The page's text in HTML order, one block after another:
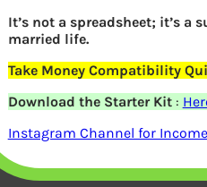
units
Previous
Leave a Reply
Your email address will
It’s not a spreadsheet; it’s a
married life.
Take Money Compatibility
Download the Starter Kit:
Instagram Channel for